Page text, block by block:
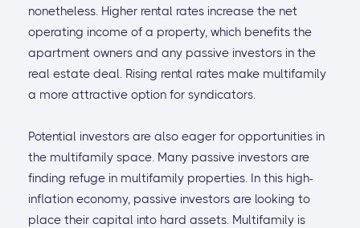
nonetheless. Higher rental rates increase the net
operating income of a property, which benefits the
apartment owners and any passive investors in the
real estate deal. Rising rental rates make multifamily
a more attractive option for syndicators.
Potential investors are also eager for opportunities in
the multifamily space. Many passive investors are
finding refuge in multifamily properties. In this high-
inflation economy, passive investors are looking to
place their capital into hard assets. Multifamily is